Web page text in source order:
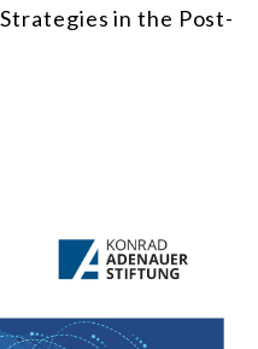
in the Post-